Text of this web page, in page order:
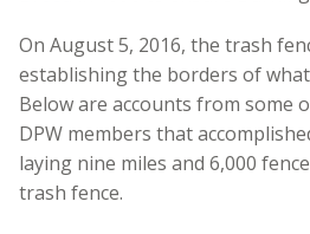
On August 5, 2016, the trash
establishing the borders of what
Below are accounts from some
DPW members that
laying nine miles and 6,000
trash fence.